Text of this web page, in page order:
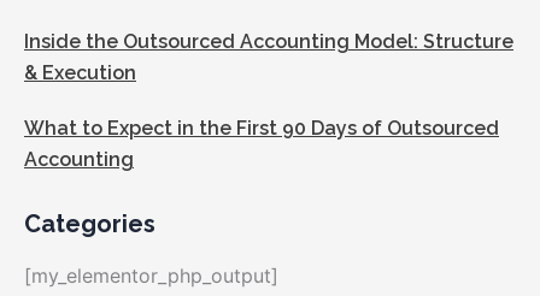
Inside the Outsourced Accounting Model: Structure
& Execution
What to Expect in the First 90 Days of Outsourced
Accounting
Categories
[my_elementor_php_output]